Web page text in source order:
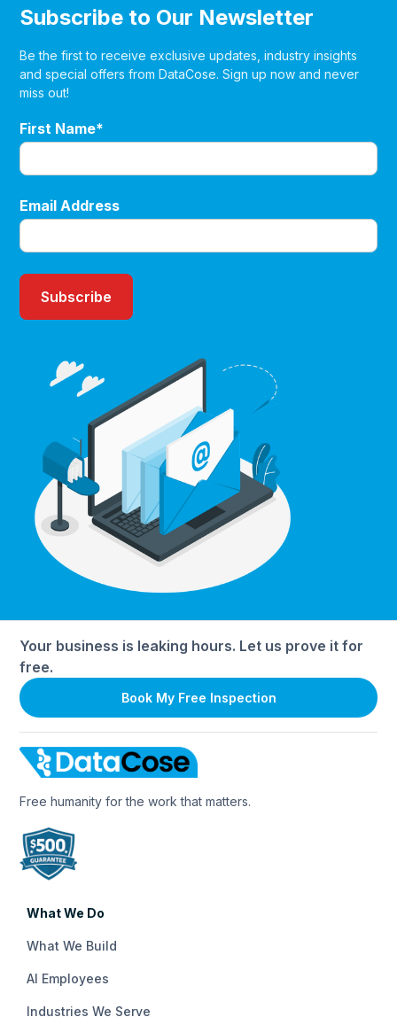
Subscribe to Our Newsletter
Be the first to receive exclusive updates, industry insights
and special offers from DataCose. Sign up now and never
miss out!
First Name*
Email Address
Your business is leaking hours. Let us prove it for
free.
Book My Free Inspection
Free humanity for the work that matters.
What We Do
What We Build
AI Employees
Industries We Serve